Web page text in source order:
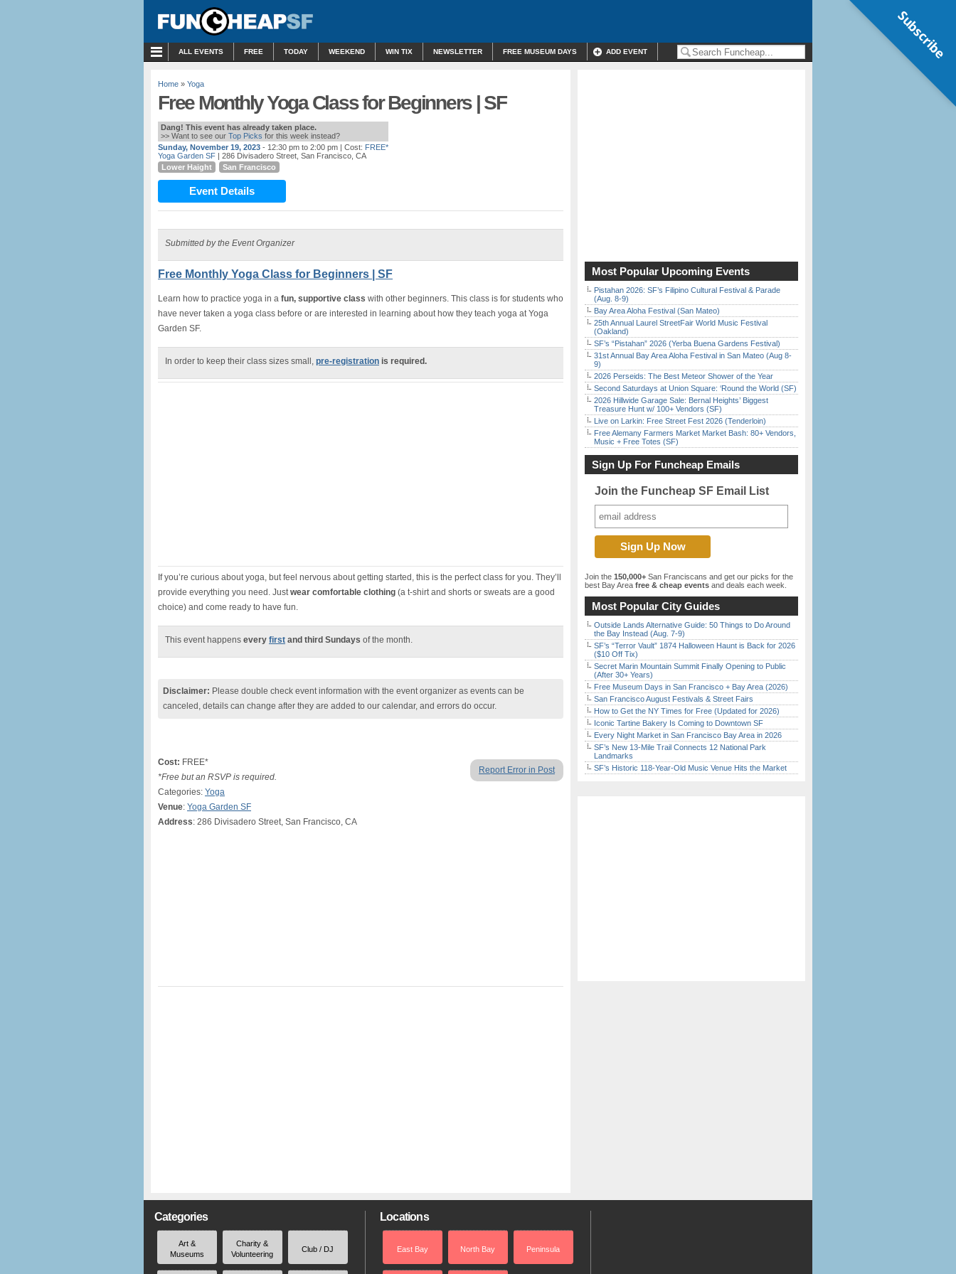
ALL EVENTS FREE TODAY WEEKEND WIN TIX NEWSLETTER FREE MUSEUM DAYS ADD EVENT
Home » Yoga
Free Monthly Yoga Class for Beginners | SF
Dang! This event has already taken place.
>> Want to see our Top Picks for this week instead?
Sunday, November 19, 2023 - 12:30 pm to 2:00 pm | Cost: FREE*
Yoga Garden SF | 286 Divisadero Street, San Francisco, CA
Lower Haight
San Francisco
Event Details
Submitted by the Event Organizer
Free Monthly Yoga Class for Beginners | SF
Learn how to practice yoga in a fun, supportive class with other beginners. This class is for students who
have never taken a yoga class before or are interested in learning about how they teach yoga at Yoga
Garden SF.
In order to keep their class sizes small, pre-registration is required.
If you’re curious about yoga, but feel nervous about getting started, this is the perfect class for you. They’ll
provide everything you need. Justwear comfortable clothing (a t-shirt and shorts or sweats are a good
choice) and come ready to have fun.
This event happens every first and third Sundays of the month.
Disclaimer: Please double check event information with the event organizer as events can be
canceled, details can change after they are added to our calendar, and errors do occur.
Report Error in Post
Cost: FREE*
*Free but an RSVP is required.
Categories: Yoga
Venue: Yoga Garden SF
Address: 286 Divisadero Street, San Francisco, CA
Most Popular Upcoming Events
Pistahan 2026: SF’s Filipino Cultural Festival & Parade
(Aug. 8-9)
Bay Area Aloha Festival (San Mateo)
25th Annual Laurel StreetFair World Music Festival
(Oakland)
SF’s “Pistahan” 2026 (Yerba Buena Gardens Festival)
31st Annual Bay Area Aloha Festival in San Mateo (Aug 8-
9)
2026 Perseids: The Best Meteor Shower of the Year
Second Saturdays at Union Square: ‘Round the World (SF)
2026 Hillwide Garage Sale: Bernal Heights’ Biggest
Treasure Hunt w/ 100+ Vendors (SF)
Live on Larkin: Free Street Fest 2026 (Tenderloin)
Free Alemany Farmers Market Market Bash: 80+ Vendors,
Music + Free Totes (SF)
Sign Up For Funcheap Emails
Join the Funcheap SF Email List
Join the 150,000+ San Franciscans and get our picks for the
best Bay Area free & cheap events and deals each week.
Most Popular City Guides
Outside Lands Alternative Guide: 50 Things to Do Around
the Bay Instead (Aug. 7-9)
SF’s “Terror Vault” 1874 Halloween Haunt is Back for 2026
($10 Off Tix)
Secret Marin Mountain Summit Finally Opening to Public
(After 30+ Years)
Free Museum Days in San Francisco + Bay Area (2026)
San Francisco August Festivals & Street Fairs
How to Get the NY Times for Free (Updated for 2026)
Iconic Tartine Bakery Is Coming to Downtown SF
Every Night Market in San Francisco Bay Area in 2026
SF’s New 13-Mile Trail Connects 12 National Park
Landmarks
SF’s Historic 118-Year-Old Music Venue Hits the Market
Categories
Art &
Museums
Charity &
Volunteering
Club / DJ
Locations
East Bay North Bay Peninsula
Subscribe